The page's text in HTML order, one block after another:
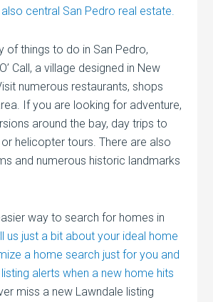
central San Pedro real estate.
of things to do in San Pedro,
Call, a village designed in New
numerous restaurants, shops
If you are looking for adventure,
around the bay, day trips to
helicopter tours. There are also
and numerous historic landmarks
way to search for homes in
us just a bit about your ideal home
a home search just for you and
alerts when a new home hits
miss a new Lawndale listing